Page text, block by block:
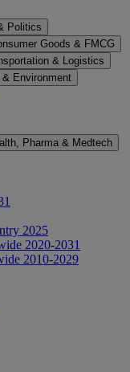
Politics
Goods & FMCG
& Logistics
& Environment
Pharma & Medtech
2025
2020-2031
2010-2029